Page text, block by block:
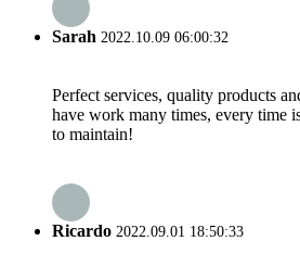
Sarah 2022.10.09 06:00:32
Perfect services, quality products
have work many times, every time
to maintain!
Ricardo 2022.09.01 18:50:33